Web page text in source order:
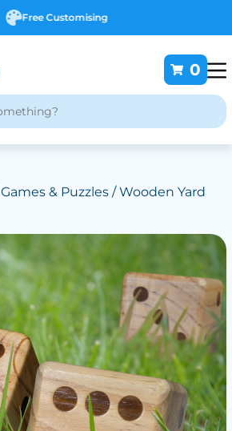
Free Customising
0
Games & Puzzles/ Wooden Yard